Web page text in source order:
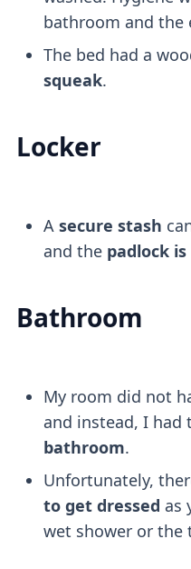
bathroom and the
The bed had a
squeak.
Locker
A secure stash
and the padlock
Bathroom
My room did not
and instead, I had
bathroom.
Unfortunately,
to get dressed as
wet shower or the